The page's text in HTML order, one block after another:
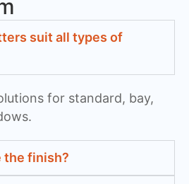
suit all types of
for standard, bay,
the finish?